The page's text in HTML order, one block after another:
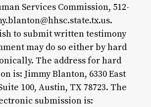
Services Commission, 512-
to submit written testimony
may do so either by hard
The address for hard
is: Jimmy Blanton, 6330 East
100, Austin, TX 78723. The
submission is: